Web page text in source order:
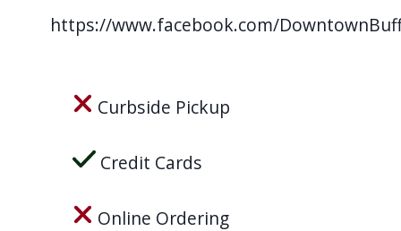
https://www.facebook.com/
Curbside Pickup
Credit Cards
Online Ordering